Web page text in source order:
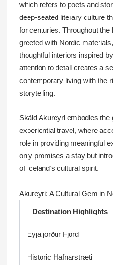
which refers to poets and
deep-seated literary culture
for centuries. Throughout the
greeted with Nordic
thoughtful interiors inspired
attention to detail creates a
contemporary living with the
storytelling.
Skáld Akureyri embodies the
experiential travel, where
role in providing meaningful
only promises a stay but
of Iceland’s cultural spirit.
Akureyri: A Cultural Gem in
Destination Highlights
Eyjafjörður Fjord
Historic Hafnarstræti